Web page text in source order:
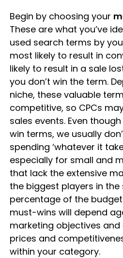
Begin by choosing your
These are what you’ve
used search terms by
most likely to result in
likely to result in a sale
you don’t win the term.
niche, these valuable
competitive, so CPCs
sales events. Even
win terms, we usually
spending ‘whatever it
especially for small and
that lack the extensive
the biggest players in the
percentage of the
must-wins will depend
marketing objectives
prices and
within your category.